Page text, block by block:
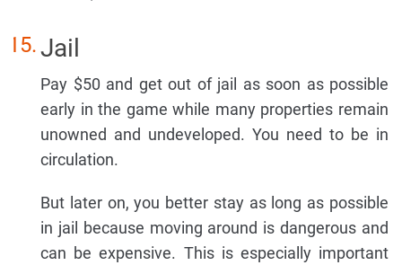
Jail
Pay $50 and get out of jail as soon as possible
early in the game while many properties remain
unowned and undeveloped. You need to be in
circulation.
But later on, you better stay as long as possible
in jail because moving around is dangerous and
can be expensive. This is especially important